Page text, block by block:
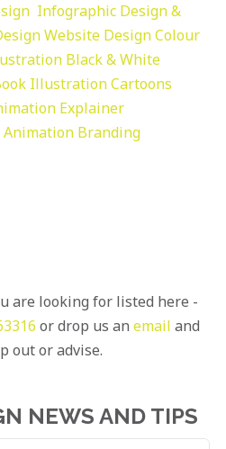
Infographic Design &
Website DesignColour
Black & White
IllustrationCartoons
Explainer
Animation Branding
are looking for listed here -
or drop us an email and
out or advise.
NEWS AND TIPS